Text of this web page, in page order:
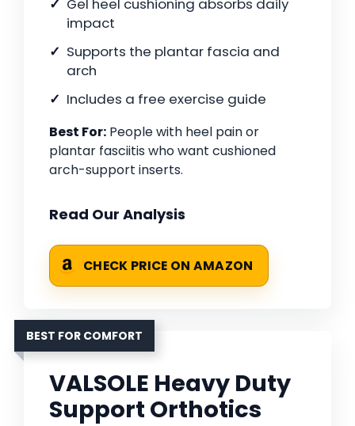
Gel heel cushioning absorbs daily
impact
Supports the plantar fascia and
arch
Includes a free exercise guide
Best For: People with heel pain or
plantar fasciitis who want cushioned
arch-support inserts.
Read Our Analysis
CHECK PRICE ON AMAZON
BEST FOR COMFORT
VALSOLE Heavy Duty
Support Orthotics